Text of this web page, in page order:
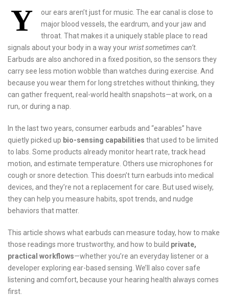
Y
our ears aren’t just for music. The ear canal is close to
major blood vessels, the eardrum, and your jaw and
throat. That makes it a uniquely stable place to read
signals about your body in a way your wrist sometimes can’t.
Earbuds are also anchored in a fixed position, so the sensors they
carry see less motion wobble than watches during exercise. And
because you wear them for long stretches without thinking, they
can gather frequent, real-world health snapshots—at work, on a
run, or during a nap.
In the last two years, consumer earbuds and “earables” have
quietly picked up bio-sensing capabilities that used to be limited
to labs. Some products already monitor heart rate, track head
motion, and estimate temperature. Others use microphones for
cough or snore detection. This doesn’t turn earbuds into medical
devices, and they’re not a replacement for care. But used wisely,
they can help you measure habits, spot trends, and nudge
behaviors that matter.
This article shows what earbuds can measure today, how to make
those readings more trustworthy, and how to build private,
practical workflows—whether you’re an everyday listener or a
developer exploring ear-based sensing. We’ll also cover safe
listening and comfort, because your hearing health always comes
first.